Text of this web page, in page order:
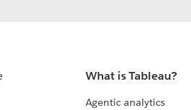
What is Tableau?
Agentic analytics